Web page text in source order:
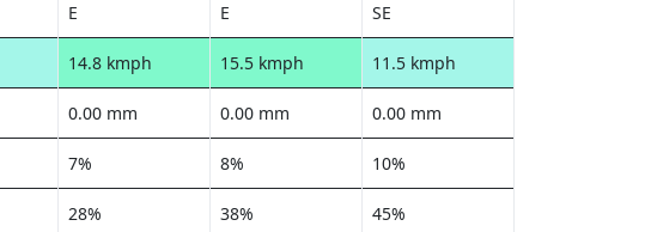
E E SE
14.8 kmph 15.5 kmph 11.5 kmph
0.00 mm 0.00 mm 0.00 mm
7% 8% 10%
28% 38% 45%